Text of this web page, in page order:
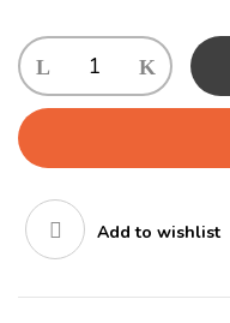
Add to wishlist